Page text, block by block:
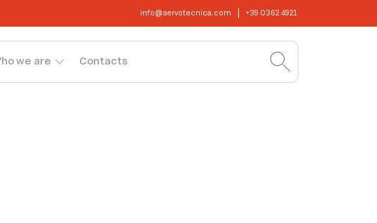
info@servotecnica.com +39 0362 4921
we are Contacts